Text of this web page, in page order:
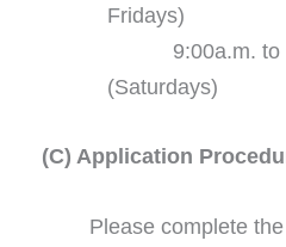
Fridays)
9:00a.m.
(Saturdays)
(C) Application
Please complete